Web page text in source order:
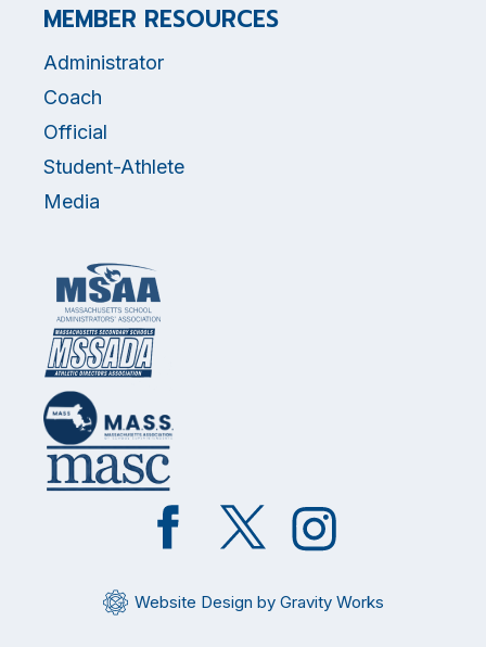
MEMBER RESOURCES
Administrator
Coach
Official
Student-Athlete
Media
Like
on
Follow
on
Website Design by Gravity Works